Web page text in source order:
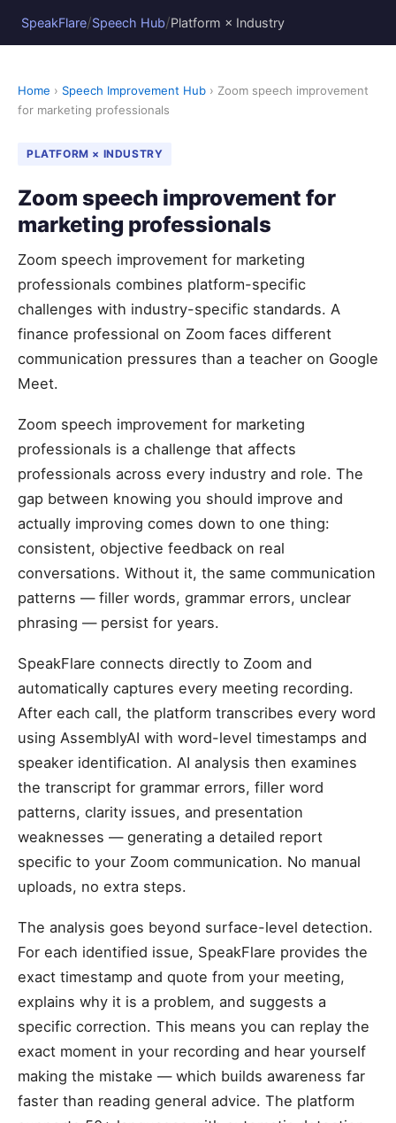
SpeakFlare/Speech Hub/Platform × Industry
Home › Speech Improvement Hub › Zoom speech improvement
for marketing professionals
PLATFORM × INDUSTRY
Zoom speech improvement for
marketing professionals
Zoom speech improvement for marketing
professionals combines platform-specific
challenges with industry-specific standards. A
finance professional on Zoom faces different
communication pressures than a teacher on Google
Meet.
Zoom speech improvement for marketing
professionals is a challenge that affects
professionals across every industry and role. The
gap between knowing you should improve and
actually improving comes down to one thing:
consistent, objective feedback on real
conversations. Without it, the same communication
patterns — filler words, grammar errors, unclear
phrasing — persist for years.
SpeakFlare connects directly to Zoom and
automatically captures every meeting recording.
After each call, the platform transcribes every word
using AssemblyAI with word-level timestamps and
speaker identification. AI analysis then examines
the transcript for grammar errors, filler word
patterns, clarity issues, and presentation
weaknesses — generating a detailed report
specific to your Zoom communication. No manual
uploads, no extra steps.
The analysis goes beyond surface-level detection.
For each identified issue, SpeakFlare provides the
exact timestamp and quote from your meeting,
explains why it is a problem, and suggests a
specific correction. This means you can replay the
exact moment in your recording and hear yourself
making the mistake — which builds awareness far
faster than reading general advice. The platform